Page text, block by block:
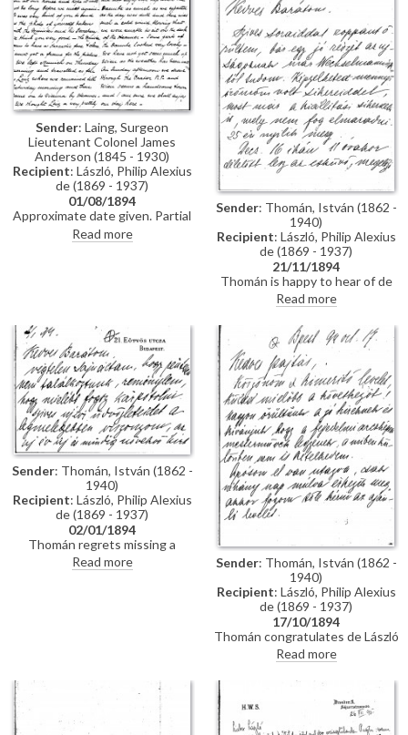
Sender: Laing, Surgeon
Lieutenant Colonel James
Anderson (1845 - 1930)
Recipient: László, Philip Alexius
de (1869 - 1937)
01/08/1894
Approximate date given. Partial
letter from Surgeon Lieutenant
Colonel James Anderson Laing
impressions of Vienna; he has
heard that de László is going to
Sofia to paint royalty there
[3937] [3715]; he finishes the
letter by praising the artist's
industriousness in studying
English. He probably met the
artist through the Valentin
family, with whom he lived while
studying in Munich, and who are
mentioned in letter
Read more
Sender: Thomán, István (1862 -
1940)
Recipient: László, Philip Alexius
de (1869 - 1937)
21/11/1894
Thomán is happy to hear of de
László’s success; mentions an
exhibition opening soon. Asks
whether de László will attend his
wedding. Refers to several
commissions for portraits
awaiting de László in Hungary.
Read more
Sender: Thomán, István (1862 -
1940)
Recipient: László, Philip Alexius
de (1869 - 1937)
02/01/1894
Thomán regrets missing a
meeting with de László. He
congratulates the artist on the
Read more Sender: Thomán, István (1862 -
1940)
Recipient: László, Philip Alexius
de (1869 - 1937)
17/10/1894
Thomán congratulates de László
on royal commissions [3937]
[3715][3712][3934]. Refers to a
recommendation letter that
father-in-law; encloses two
others. De László’s travel to
Read more